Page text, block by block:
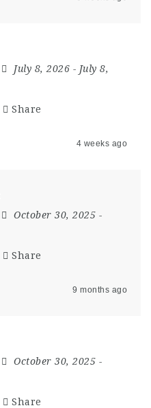
July 8, 2026 - July 8,
Share
4 weeks ago
October 30, 2025 -
Share
9 months ago
October 30, 2025 -
Share